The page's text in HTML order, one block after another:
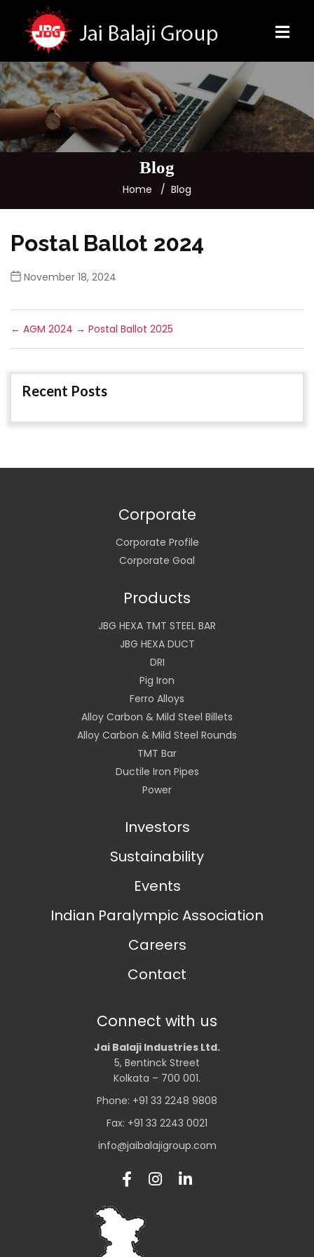
Blog
Home Blog
Postal Ballot 2024
November 18, 2024
← AGM 2024 → Postal Ballot 2025
Recent Posts
Corporate
Corporate Profile
Corporate Goal
Products
JBG HEXA TMT STEEL BAR
JBG HEXA DUCT
DRI
Pig Iron
Ferro Alloys
Alloy Carbon & Mild Steel Billets
Alloy Carbon & Mild Steel Rounds
TMT Bar
Ductile Iron Pipes
Power
Investors
Sustainability
Events
Indian Paralympic Association
Careers
Contact
Connect with us
Jai Balaji Industries Ltd.
5, Bentinck Street
Kolkata – 700 001.
Phone: +91 33 2248 9808
Fax: +91 33 2243 0021
info@jaibalajigroup.com